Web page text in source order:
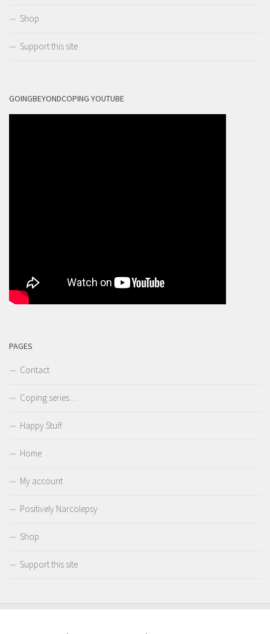
Shop
Support this site
GOINGBEYONDCOPING YOUTUBE
PAGES
Contact
Coping series…
Happy Stuff
Home
My account
Positively Narcolepsy
Shop
Support this site